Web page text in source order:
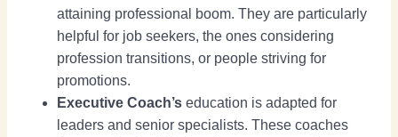
attaining professional boom. They are particularly
helpful for job seekers, the ones considering
profession transitions, or people striving for
promotions.
Executive Coach’s education is adapted for
leaders and senior specialists. These coaches